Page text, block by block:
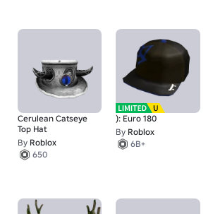
Cerulean Catseye
Top Hat
By Roblox
650
): Euro 180
By Roblox
6B+